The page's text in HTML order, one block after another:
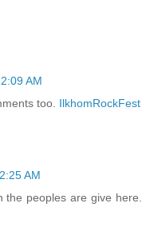
AM
too. IlkhomRockFest
AM
peoples are give here.